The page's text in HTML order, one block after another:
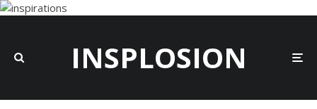
INSPLOSION